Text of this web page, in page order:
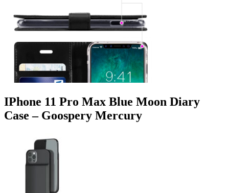
IPhone 11 Pro Max Blue Moon Diary
Case – Goospery Mercury